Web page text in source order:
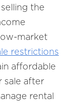
the
market
restrictions
affordable
sale after
rental